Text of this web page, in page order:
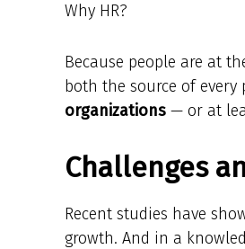
Why HR?
Because people are at
both the source of
organizations — or at
Challenges
Recent studies have
growth. And in a